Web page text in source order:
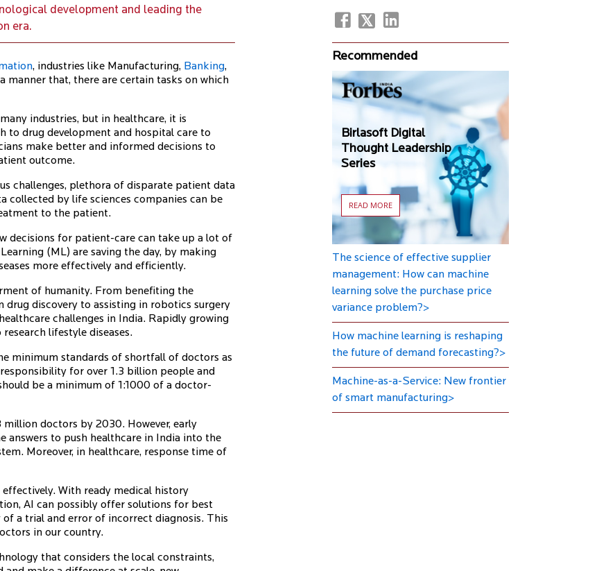
development and leading the
era.
, industries like Manufacturing, Banking,
manner that, there are certain tasks on which
industries, but in healthcare, it is
to drug development and hospital care to
make better and informed decisions to
outcome.
challenges, plethora of disparate patient data
collected by life sciences companies can be
to the patient.
decisions for patient-care can take up a lot of
(ML) are saving the day, by making
more effectively and efficiently.
of humanity. From benefiting the
discovery to assisting in robotics surgery
challenges in India. Rapidly growing
lifestyle diseases.
minimum standards of shortfall of doctors as
for over 1.3 billion people and
be a minimum of 1:1000 of a doctor-
doctors by 2030. However, early
answers to push healthcare in India into the
Moreover, in healthcare, response time of
With ready medical history
AI can possibly offer solutions for best
a trial and error of incorrect diagnosis. This
in our country.
that considers the local constraints,
Recommended
Birlasoft Digital
Thought Leadership
Series
READ MORE
The science of effective supplier
management: How can machine
learning solve the purchase price
variance problem?>
How machine learning is reshaping
the future of demand forecasting?>
Machine-as-a-Service: New frontier
of smart manufacturing>